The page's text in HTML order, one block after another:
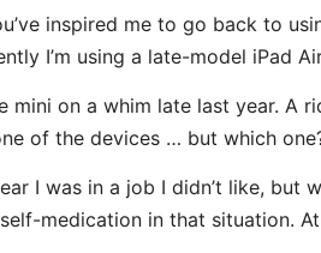
inspired me to go back to
I’m using a late-model iPad
mini on a whim late last year. A
of the devices … but which
I was in a job I didn’t like,
medication in that situation.